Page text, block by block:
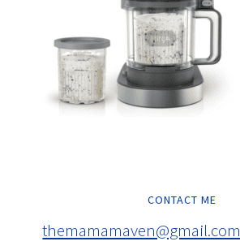
CONTACT ME
themamamaven@gmail.com